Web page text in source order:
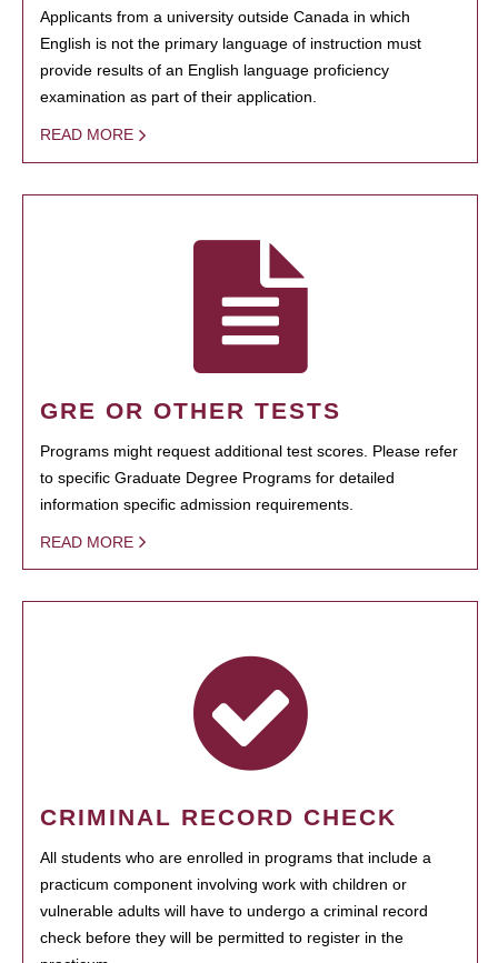
Applicants from a university outside Canada in which
English is not the primary language of instruction must
provide results of an English language proficiency
examination as part of their application.
READ MORE
GRE OR OTHER TESTS
Programs might request additional test scores. Please refer
to specific Graduate Degree Programs for detailed
information specific admission requirements.
READ MORE
CRIMINAL RECORD CHECK
All students who are enrolled in programs that include a
practicum component involving work with children or
vulnerable adults will have to undergo a criminal record
check before they will be permitted to register in the